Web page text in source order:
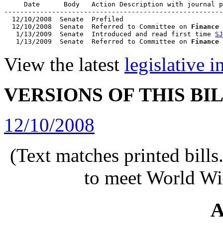
Date      Body   Action Description with journal
  12/10/2008  Senate  Prefiled
  12/10/2008  Senate  Referred to Committee on
Finance
   1/13/2009  Senate  Introduced and read first time
SJ
   1/13/2009  Senate  Referred to Committee on
Finance
View the latest legislative
VERSIONS OF THIS
12/10/2008
(Text matches printed
to meet World